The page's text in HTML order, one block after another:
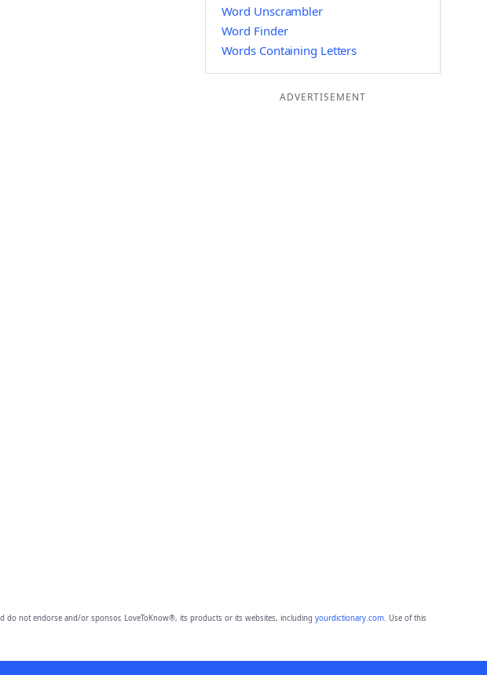
Word Unscrambler
Word Finder
Words Containing Letters
ADVERTISEMENT
do not endorse and/or sponsor, LoveToKnow®, its products or its websites, including yourdictionary.com. Use of this